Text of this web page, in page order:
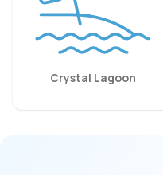
Crystal Lagoon